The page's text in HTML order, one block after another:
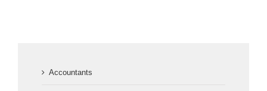
Accountants